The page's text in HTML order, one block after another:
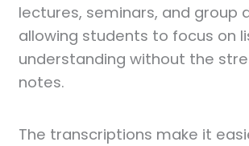
lectures, seminars, and group
allowing students to focus on
understanding without the
notes.
The transcriptions make it